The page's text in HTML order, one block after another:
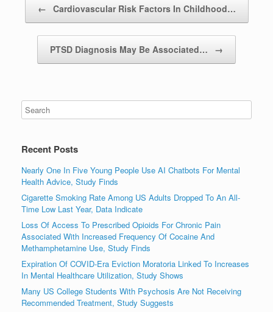
← Cardiovascular Risk Factors In Childhood…
PTSD Diagnosis May Be Associated… →
Recent Posts
Nearly One In Five Young People Use AI Chatbots For Mental
Health Advice, Study Finds
Cigarette Smoking Rate Among US Adults Dropped To An All-
Time Low Last Year, Data Indicate
Loss Of Access To Prescribed Opioids For Chronic Pain
Associated With Increased Frequency Of Cocaine And
Methamphetamine Use, Study Finds
Expiration Of COVID-Era Eviction Moratoria Linked To Increases
In Mental Healthcare Utilization, Study Shows
Many US College Students With Psychosis Are Not Receiving
Recommended Treatment, Study Suggests